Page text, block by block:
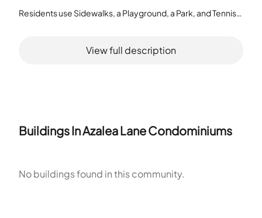
Residents use Sidewalks, a Playground, a Park, and Tennis
and common areas. The Playground gives a place for
group. The homes show a clear size range that gives
size limits and other restrictions. The site plan links the
View full description
Buildings InAzalea Lane Condominiums
No buildings found in this community.